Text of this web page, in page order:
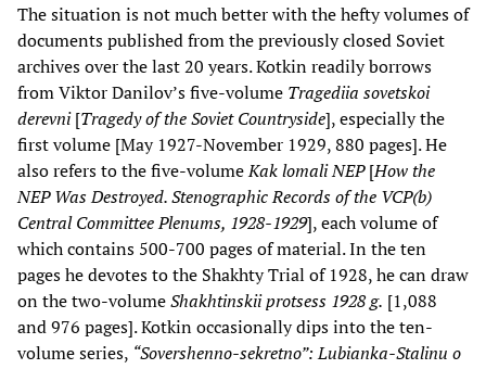
The situation is not much better with the hefty volumes of
documents published from the previously closed Soviet
archives over the last 20 years. Kotkin readily borrows
from Viktor Danilov’s five-volume Tragediia sovetskoi
derevni[Tragedy of the Soviet Countryside], especially the
first volume [May 1927-November 1929, 880 pages]. He
also refers to the five-volumeKak lomali NEP[How the
NEP Was Destroyed. Stenographic Records of the VCP(b)
Central Committee Plenums, 1928-1929], each volume of
which contains 500-700 pages of material. In the ten
pages he devotes to the Shakhty Trial of 1928, he can draw
on the two-volumeShakhtinskii protsess 1928 g. [1,088
and 976 pages]. Kotkin occasionally dips into the ten-
volume series, “Sovershenno-sekretno”: Lubianka-Stalinu o